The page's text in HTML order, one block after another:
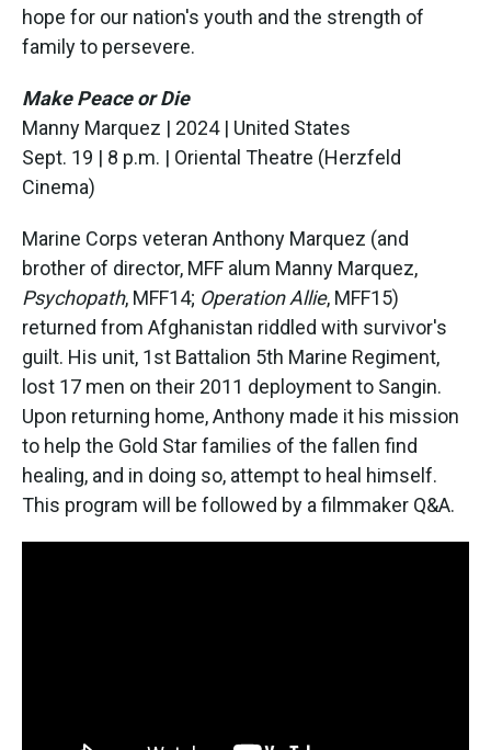
hope for our nation's youth and the strength of
family to persevere.
Make Peace or Die
Manny Marquez | 2024 | United States
Sept. 19 | 8 p.m. | Oriental Theatre (Herzfeld
Cinema)
Marine Corps veteran Anthony Marquez (and
brother of director, MFF alum Manny Marquez,
Psychopath, MFF14; Operation Allie, MFF15)
returned from Afghanistan riddled with survivor's
guilt. His unit, 1st Battalion 5th Marine Regiment,
lost 17 men on their 2011 deployment to Sangin.
Upon returning home, Anthony made it his mission
to help the Gold Star families of the fallen find
healing, and in doing so, attempt to heal himself.
This program will be followed by a filmmaker Q&A.